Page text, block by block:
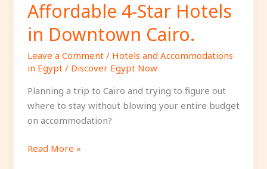
Affordable 4-Star Hotels
in Downtown Cairo.
Leave a Comment / Hotels and Accommodations
in Egypt/ Discover Egypt Now
Planning a trip to Cairo and trying to figure out
where to stay without blowing your entire budget
on accommodation?
Read More »